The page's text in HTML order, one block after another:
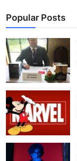
Popular Posts